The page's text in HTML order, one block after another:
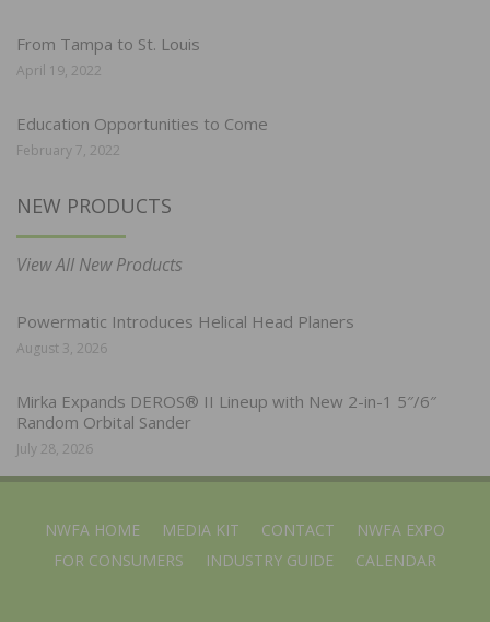
From Tampa to St. Louis
April 19, 2022
Education Opportunities to Come
February 7, 2022
NEW PRODUCTS
View All New Products
Powermatic Introduces Helical Head Planers
August 3, 2026
Mirka Expands DEROS® II Lineup with New 2-in-1 5″/6″
Random Orbital Sander
July 28, 2026
NWFA HOME MEDIA KIT CONTACT
NWFA EXPO
FOR CONSUMERS
INDUSTRY GUIDE CALENDAR